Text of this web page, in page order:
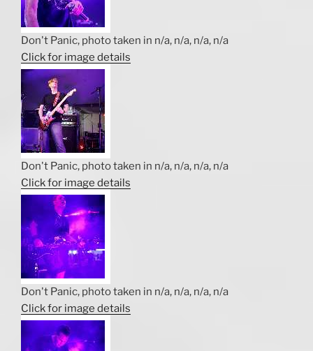
Don't Panic, photo taken in n/a, n/a, n/a, n/a
Click for image details
Don't Panic, photo taken in n/a, n/a, n/a, n/a
Click for image details
Don't Panic, photo taken in n/a, n/a, n/a, n/a
Click for image details